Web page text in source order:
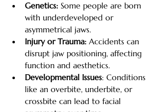
Genetics: Some people are born
with underdeveloped or
asymmetrical jaws.
Injury or Trauma: Accidents can
disrupt jaw positioning, affecting
function and aesthetics.
Developmental Issues: Conditions
like an overbite, underbite, or
crossbite can lead to facial